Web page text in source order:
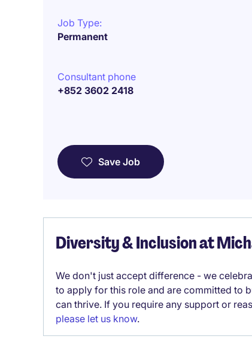
Job Type:
Permanent
Consultant phone
+852 3602 2418
Save Job
Diversity & Inclusion at
We don't just accept difference - we
to apply for this role and are committed to
can thrive. If you require any support or
please let us know.